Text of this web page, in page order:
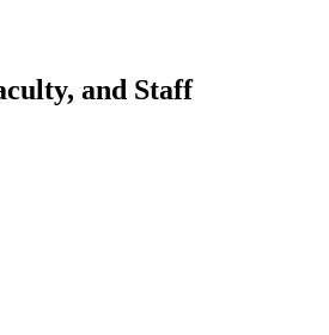
and Staff